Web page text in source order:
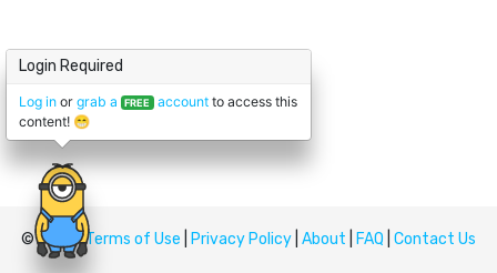
© UpskillTerms of Use Privacy Policy About FAQ Contact Us
Login Required
Log inor grab a FREE accountto access this
content! 😁